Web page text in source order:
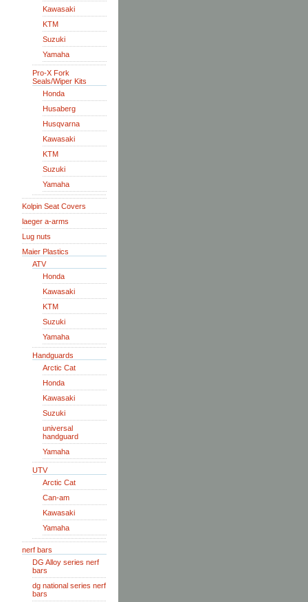
Kawasaki
KTM
Suzuki
Yamaha
Pro-X Fork
Seals/Wiper Kits
Honda
Husaberg
Husqvarna
Kawasaki
KTM
Suzuki
Yamaha
Kolpin Seat Covers
laeger a-arms
Lug nuts
Maier Plastics
ATV
Honda
Kawasaki
KTM
Suzuki
Yamaha
Handguards
Arctic Cat
Honda
Kawasaki
Suzuki
universal
handguard
Yamaha
UTV
Arctic Cat
Can-am
Kawasaki
Yamaha
nerf bars
DG Alloy series nerf
bars
dg national series nerf
bars